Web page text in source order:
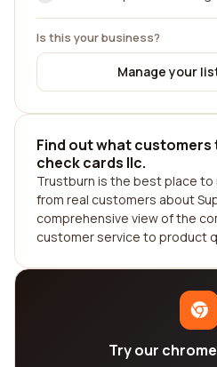
Is this your business?
Manage your
Find out what customers
check cards llc.
Trustburn is the best place to
from real customers about
comprehensive view of the
customer service to product
Try our